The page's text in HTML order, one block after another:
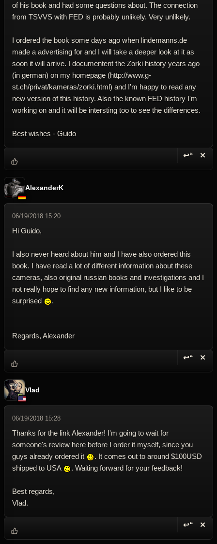
of his book and had some questions about. The connection
from TSVVS with FED is probably unlikely. Very unlikely.
I ordered the book some days ago when lindemanns.de
made a advertising for and I will take a deeper look at it as
soon it will arrive. I documentent the Zorki history years ago
(in german) on my homepage (http://www.g-
st.ch/privat/kameras/zorki.html) and I'm happy to read any
new version of this history. Also the known FED history I'm
working on and it will be intersting too to see the differences.
Best wishes - Guido
↩“ ✕
AlexanderK
06/19/2018 15:20
Hi Guido,
I also never heard about him and I have also ordered this
book. I have read a lot of different information about these
cameras, also original russian books and investigations and I
not really hope to find any new information, but I like to be
surprised
.
Regards, Alexander
↩“ ✕
Vlad
06/19/2018 15:28
Thanks for the link Alexander! I'm going to wait for
someone's review here before I order it myself, since you
guys already ordered it
. It comes out to around $100USD
shipped to USA
. Waiting forward for your feedback!
Best regards,
Vlad.
↩“ ✕